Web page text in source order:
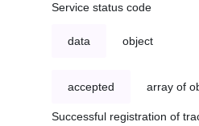
Service status code
data object
accepted array of
Successful registration of